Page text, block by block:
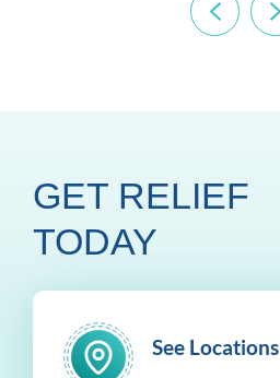
GET RELIEF
TODAY
See Locations